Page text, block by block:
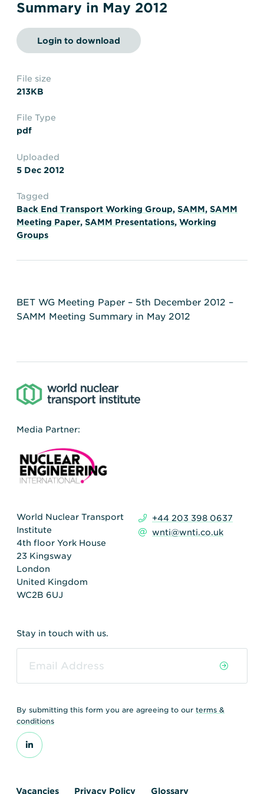
Transportation
Insurance
Shipments
Summary in May 2012
Login to download
File size
213KB
File Type
pdf
Uploaded
5 Dec 2012
Tagged
Back End Transport Working Group, SAMM, SAMM
Meeting Paper, SAMM Presentations, Working
Groups
BET WG Meeting Paper – 5th December 2012 –
SAMM Meeting Summary in May 2012
Media Partner:
World Nuclear Transport
Institute
4th floor York House
23 Kingsway
London
United Kingdom
WC2B 6UJ
+44 203 398 0637
wnti@wnti.co.uk
Stay in touch with us.
By submitting this form you are agreeing to our terms &
conditions
Vacancies Privacy Policy Glossary